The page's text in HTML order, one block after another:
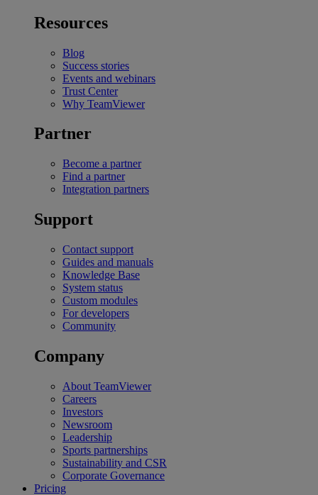
Resources
Blog
Success stories
Events and webinars
Trust Center
Why TeamViewer
Partner
Become a partner
Find a partner
Integration partners
Support
Contact support
Guides and manuals
Knowledge Base
System status
Custom modules
For developers
Community
Company
About TeamViewer
Careers
Investors
Newsroom
Leadership
Sports partnerships
Sustainability and CSR
Corporate Governance
Pricing